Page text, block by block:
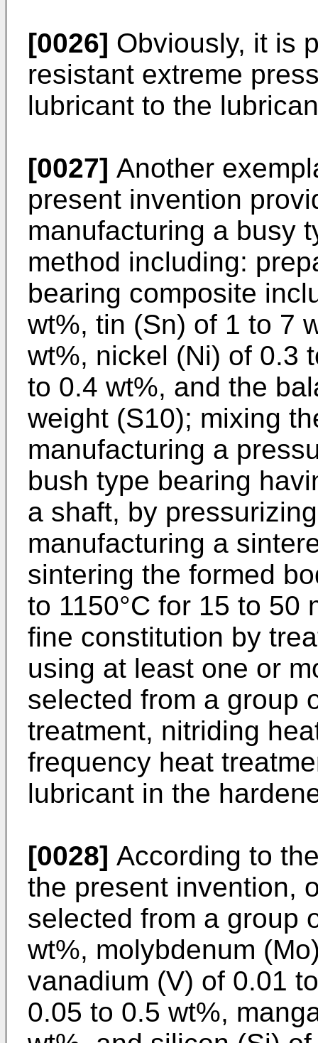
[0026] Obviously, it is
resistant extreme
lubricant to the
[0027] Another
present invention
manufacturing a busy
method including:
bearing composite
wt%, tin (Sn) of 1 to 7
wt%, nickel (Ni) of 0.3
to 0.4 wt%, and the
weight (S10); mixing
manufacturing a
bush type bearing
a shaft, by
manufacturing a
sintering the formed
to 1150°C for 15 to 50
fine constitution by
using at least one or
selected from a group
treatment, nitriding
frequency heat
lubricant in the
[0028] According to
the present invention,
selected from a group
wt%, molybdenum
vanadium (V) of 0.01
0.05 to 0.5 wt%,